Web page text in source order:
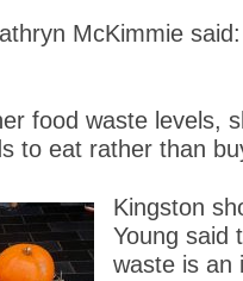
McKimmie
food waste levels,
to eat rather than
Kingston
Young said
waste is an